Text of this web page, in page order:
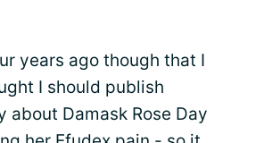
years ago though that I
I should publish
about Damask Rose Day